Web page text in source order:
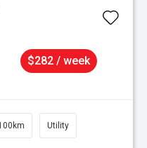
$282 / week
Utility